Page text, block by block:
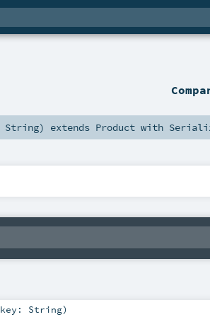
String) extends Product with
key: String)